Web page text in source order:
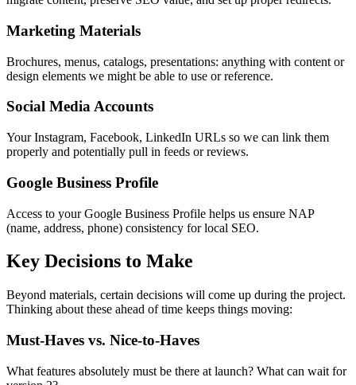
Marketing Materials
Brochures, menus, catalogs, presentations: anything with content or
design elements we might be able to use or reference.
Social Media Accounts
Your Instagram, Facebook, LinkedIn URLs so we can link them
properly and potentially pull in feeds or reviews.
Google Business Profile
Access to your Google Business Profile helps us ensure NAP
(name, address, phone) consistency for local SEO.
Key Decisions to Make
Beyond materials, certain decisions will come up during the project.
Thinking about these ahead of time keeps things moving:
Must-Haves vs. Nice-to-Haves
What features absolutely must be there at launch? What can wait for